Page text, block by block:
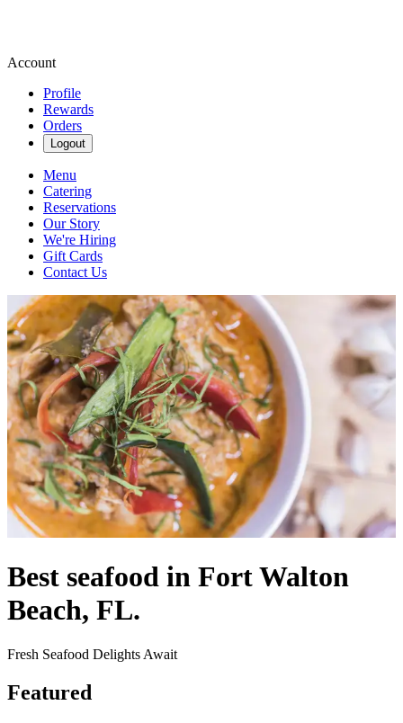
Account
Profile
Rewards
Orders
Logout
Menu
Catering
Reservations
Our Story
We're Hiring
Gift Cards
Contact Us
Best seafood in Fort Walton
Beach, FL.
Fresh Seafood Delights Await
Featured